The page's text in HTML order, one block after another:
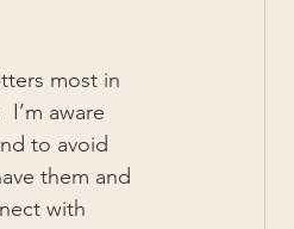
most in
aware
to avoid
them and
with